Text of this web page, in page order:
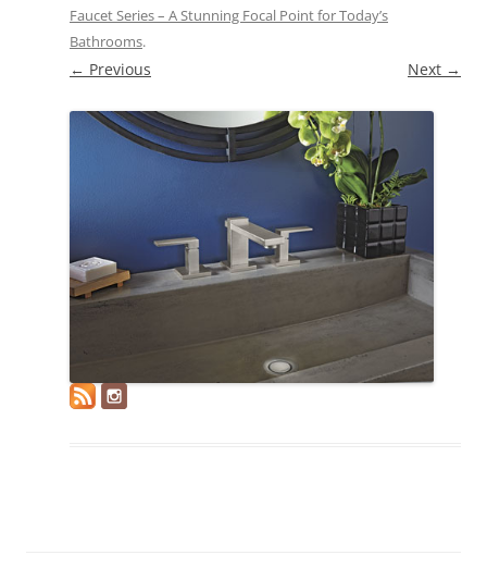
Faucet Series – A Stunning Focal Point for Today’s
Bathrooms.
← Previous Next →